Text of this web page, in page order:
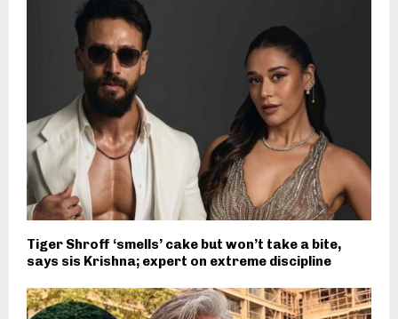
Tiger Shroff ‘smells’ cake but won’t take a bite,
says sis Krishna; expert on extreme discipline